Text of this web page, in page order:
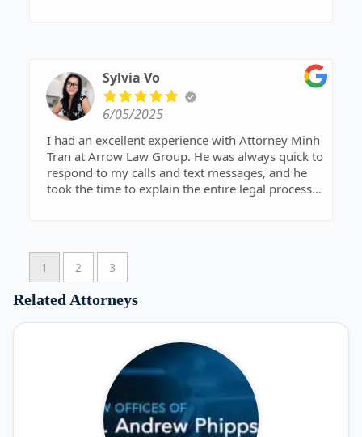
Sylvia Vo
6/05/2025
I had an excellent experience with Attorney Minh
Tran at Arrow Law Group. He was always quick to
respond to my calls and text messages, and he
took the time to explain the entire legal process
Minh also helped me with my physical injury by
recommending the right chiropractor for my
recovery. He handled all communications with
the insurance company and third-party billing, so
I’m very grateful to Minh Tran and his team for
their dedication and hard work in making my
case a success.
1 2 3
Related Attorneys